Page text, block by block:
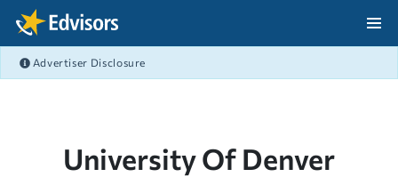
Skip Navigation
Advertiser Disclosure
University Of Denver